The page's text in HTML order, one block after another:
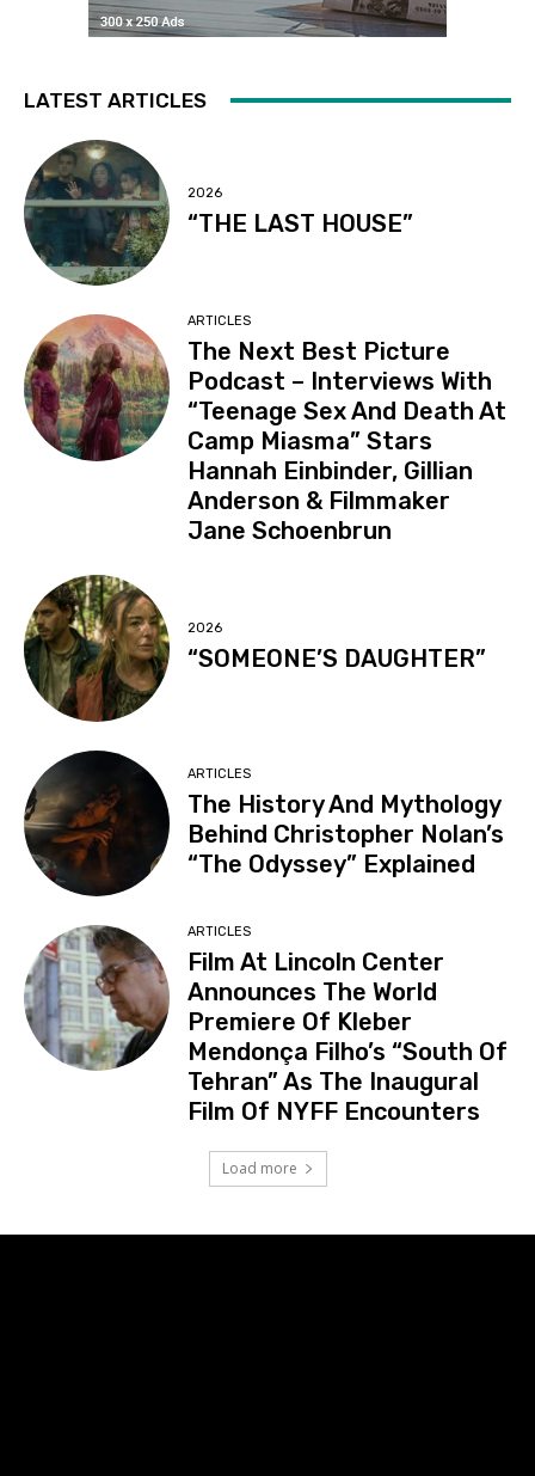
LATEST ARTICLES
2026
“THE LAST HOUSE”
ARTICLES
The Next Best Picture
Podcast – Interviews With
“Teenage Sex And Death At
Camp Miasma” Stars
Hannah Einbinder, Gillian
Anderson & Filmmaker
Jane Schoenbrun
2026
“SOMEONE’S DAUGHTER”
ARTICLES
The History And Mythology
Behind Christopher Nolan’s
“The Odyssey” Explained
ARTICLES
Film At Lincoln Center
Announces The World
Premiere Of Kleber
Mendonça Filho’s “South Of
Tehran” As The Inaugural
Film Of NYFF Encounters
Load more